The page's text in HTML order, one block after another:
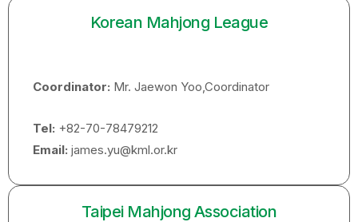
Korean Mahjong League
Coordinator: Mr. Jaewon Yoo,Coordinator
Tel: +82-70-78479212
Email: james.yu@kml.or.kr
Taipei Mahjong Association